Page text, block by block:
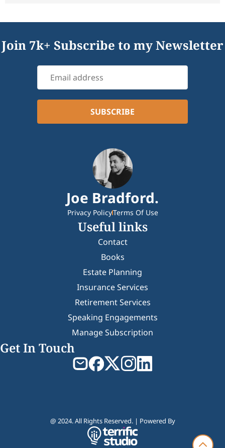
Join 7k+ Subscribe to my Newsletter
Joe Bradford.
Privacy PolicyTerms Of Use
Useful links
Contact
Books
Estate Planning
Insurance Services
Retirement Services
Speaking Engagements
Manage Subscription
Get In Touch
@ 2024. All Rights Reserved. | Powered By